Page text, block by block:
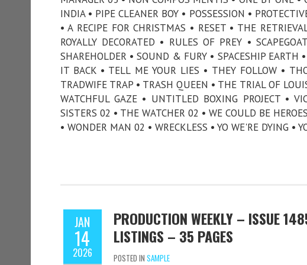
INDIA • PIPE CLEANER BOY • POSSESSION •
• A RECIPE FOR CHRISTMAS • RESET • THE
ROYALLY DECORATED • RULES OF PREY •
SHAREHOLDER • SOUND & FURY • SPACESHIP
IT BACK • TELL ME YOUR LIES • THEY FOLLOW •
TRADWIFE TRAP • TRASH QUEEN • THE TRIAL OF
WATCHFUL GAZE • UNTITLED BOXING PROJECT •
SISTERS 02 • THE WATCHER 02 • WE COULD BE
• WONDER MAN 02 • WRECKLESS • YO WE'RE DYING •
JAN
14
2026
PRODUCTION WEEKLY – ISSUE
LISTINGS – 35 PAGES
POSTED IN SAMPLE